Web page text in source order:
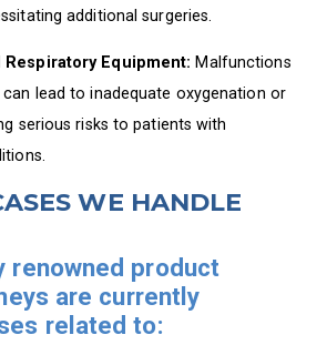
additional surgeries.
Equipment: Malfunctions
can lead to inadequate oxygenation or
serious risks to patients with
WE HANDLE
renowned product
are currently
related to: